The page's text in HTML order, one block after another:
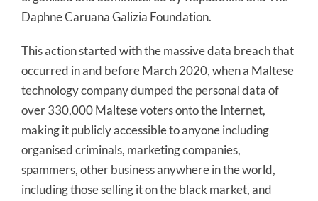
Daphne Caruana Galizia Foundation.
This action started with the massive data breach that
occurred in and before March 2020, when a Maltese
technology company dumped the personal data of
over 330,000 Maltese voters onto the Internet,
making it publicly accessible to anyone including
organised criminals, marketing companies,
spammers, other business anywhere in the world,
including those selling it on the black market, and